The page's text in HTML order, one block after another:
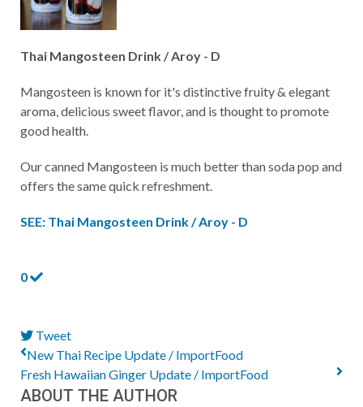
Thai Mangosteen Drink / Aroy - D
Mangosteen is known for it's distinctive fruity & elegant
aroma, delicious sweet flavor, and is thought to promote
good health.
Our canned Mangosteen is much better than soda pop and
offers the same quick refreshment.
SEE: Thai Mangosteen Drink / Aroy - D
0
Tweet
pinterest
New Thai Recipe Update / ImportFood
Fresh Hawaiian Ginger Update / ImportFood
ABOUT THE AUTHOR